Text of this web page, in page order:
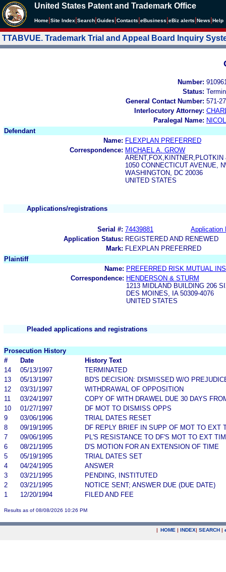
United States Patent and Trademark Office
Home Site Index Search Guides Contacts eBusiness eBiz alerts News Help
TTABVUE. Trademark Trial and Appeal Board Inquiry
Number:
Status:
General Contact Number: 571-
Interlocutory Attorney:
Paralegal Name:
Defendant
Name: FLEXPLAN PREFERRED
Correspondence: MICHAEL A. GROW
ARENT,FOX,KINTNER,PLOTKIN
1050 CONNECTICUT AVENUE,
WASHINGTON, DC 20036
UNITED STATES
Applications/registrations
Serial #: 74439881
Application
Application Status: REGISTERED AND RENEWED
Mark: FLEXPLAN PREFERRED
Plaintiff
Name: PREFERRED RISK MUTUAL
Correspondence: HENDERSON & STURM
1213 MIDLAND BUILDING 206
DES MOINES, IA 50309-4076
UNITED STATES
Pleaded applications and registrations
Prosecution History
#
Date
History Text
14
05/13/1997
TERMINATED
13
05/13/1997
BD'S DECISION: DISMISSED W/O
12
03/31/1997
WITHDRAWAL OF OPPOSITION
11
03/24/1997
COPY OF WITH DRAWEL DUE 30 DAYS
10
01/27/1997
DF MOT TO DISMISS OPPS
9
03/06/1996
TRIAL DATES RESET
8
09/19/1995
DF REPLY BRIEF IN SUPP OF MOT TO EXT
7
09/06/1995
PL'S RESISTANCE TO DF'S MOT TO EXT
6
08/21/1995
D'S MOTION FOR AN EXTENSION OF TIME
5
05/19/1995
TRIAL DATES SET
4
04/24/1995
ANSWER
3
03/21/1995
PENDING, INSTITUTED
2
03/21/1995
NOTICE SENT; ANSWER DUE (DUE DATE)
1
12/20/1994 FILED AND FEE
Results as of 08/08/2026 10:26 PM
| HOME | INDEX| SEARCH |